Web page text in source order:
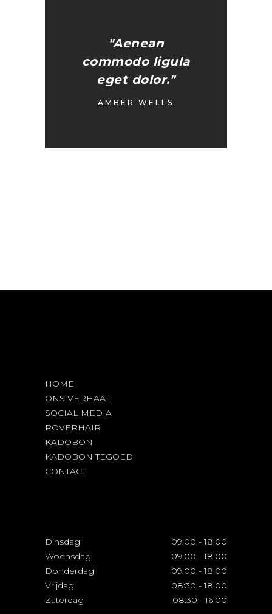
"Aenean
commodo ligula
eget dolor."
AMBER WELLS
HOME
ONS VERHAAL
SOCIAL MEDIA
ROVERHAIR
KADOBON
KADOBON TEGOED
CONTACT
Dinsdag 09:00 - 18:00
Woensdag
09:00 - 18:00
Donderdag
09:00 - 18:00
Vrijdag
08:30 - 18:00
Zaterdag
08:30 - 16:00